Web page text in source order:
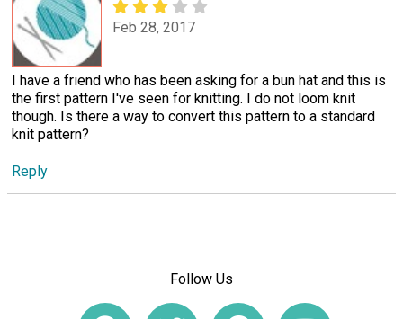
Feb 28, 2017
I have a friend who has been asking for a bun hat and this is
the first pattern I've seen for knitting. I do not loom knit
though. Is there a way to convert this pattern to a standard
knit pattern?
Reply
Follow Us